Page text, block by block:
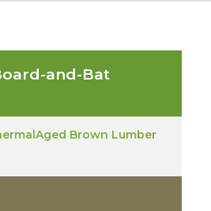
and-Bat
Brown Lumber